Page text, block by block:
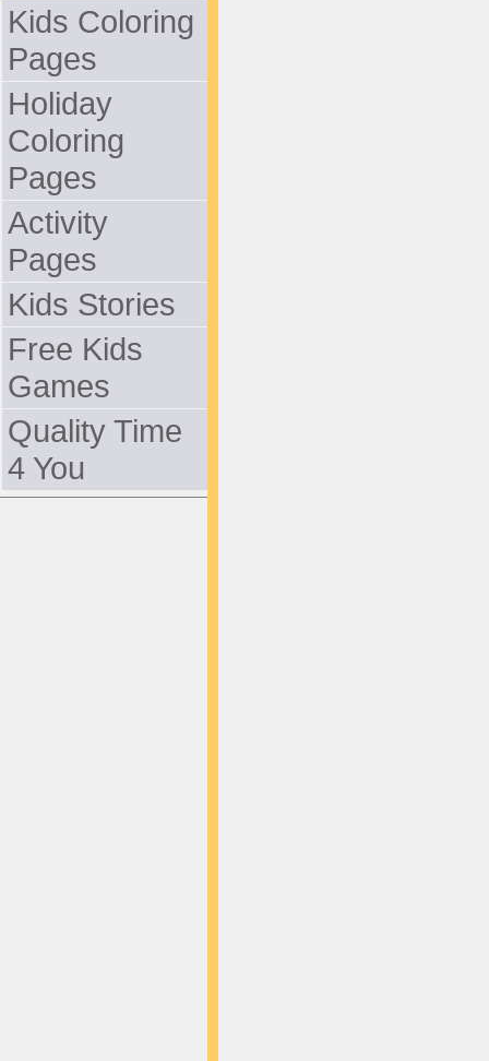
Kids Coloring
Pages
Holiday
Coloring
Pages
Activity
Pages
Kids Stories
Free Kids
Games
Quality Time
4 You